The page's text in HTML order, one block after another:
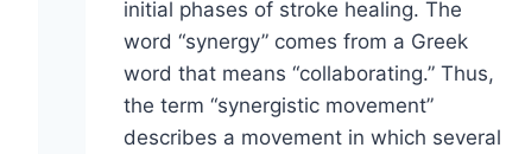
initial phases of stroke healing. The
word “synergy” comes from a Greek
word that means “collaborating.” Thus,
the term “synergistic movement”
describes a movement in which several